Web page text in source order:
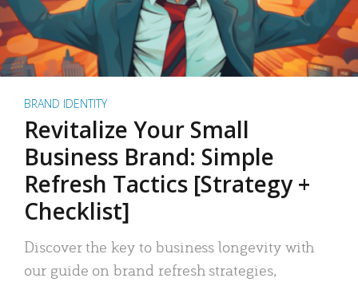
BRAND IDENTITY
Revitalize Your Small
Business Brand: Simple
Refresh Tactics [Strategy +
Checklist]
Discover the key to business longevity with
our guide on brand refresh strategies,